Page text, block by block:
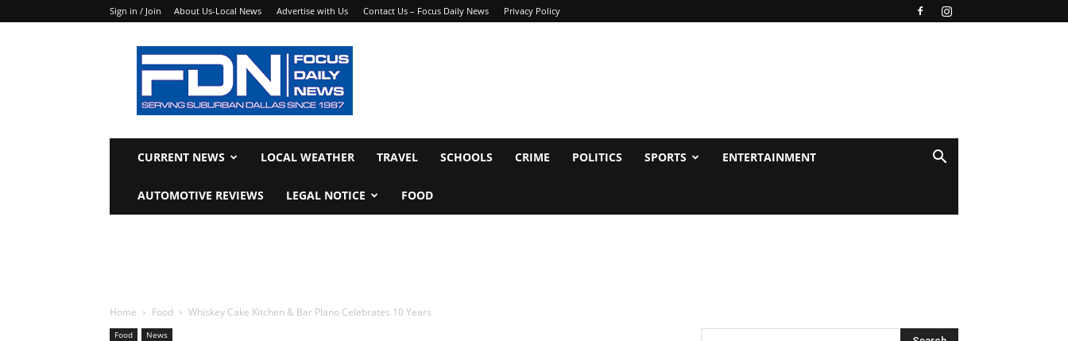
Sign in / Join About Us-Local News Advertise with Us Contact Us – Focus Daily News Privacy Policy
Focus
Daily
News
CURRENT NEWS LOCAL WEATHER TRAVEL SCHOOLS CRIME POLITICS SPORTS ENTERTAINMENT
AUTOMOTIVE REVIEWS LEGAL NOTICE FOOD
Home Food Whiskey Cake Kitchen & Bar Plano Celebrates 10 Years
Food News